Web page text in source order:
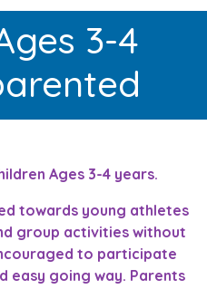
3-4
Ages 3-4 years.
towards young athletes
group activities without
to participate
easy going way. Parents